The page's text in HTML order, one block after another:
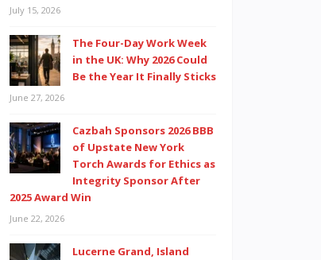
July 15, 2026
The Four-Day Work Week
in the UK: Why 2026 Could
Be the Year It Finally Sticks
June 27, 2026
Cazbah Sponsors 2026 BBB
of Upstate New York
Torch Awards for Ethics as
Integrity Sponsor After
2025 Award Win
June 22, 2026
Lucerne Grand, Island